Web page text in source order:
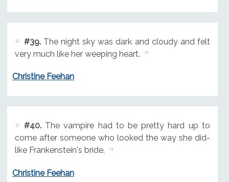
#39.The night sky was dark and cloudy and felt
very much like her weeping heart.
Christine Feehan
#40.The vampire had to be pretty hard up to
come after someone who looked the way she did-
like Frankenstein's bride.
Christine Feehan